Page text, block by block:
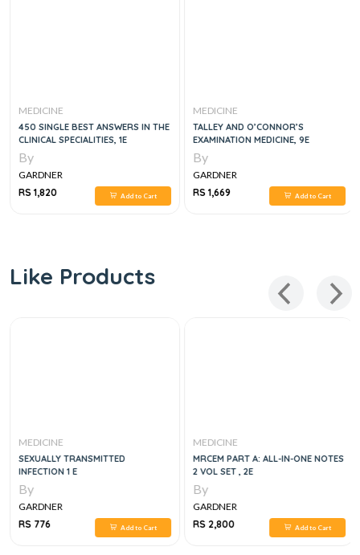
MEDICINE
450 SINGLE BEST ANSWERS IN THE
CLINICAL SPECIALITIES, 1E
By
GARDNER
RS 1,820
Add to Cart
MEDICINE
TALLEY AND O’CONNOR’S
EXAMINATION MEDICINE, 9E
By
GARDNER
RS 1,669
Add to Cart
Like Products
MEDICINE
SEXUALLY TRANSMITTED
INFECTION 1 E
By
GARDNER
RS 776
Add to Cart
MEDICINE
MRCEM PART A: ALL-IN-ONE NOTES
2 VOL SET , 2E
By
GARDNER
RS 2,800
Add to Cart